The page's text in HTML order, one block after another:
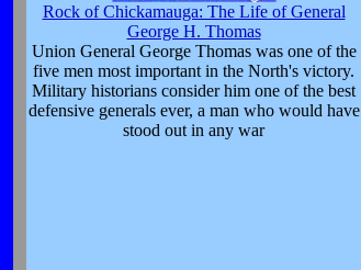
Rock of Chickamauga: The Life of General
George H. Thomas
Union General George Thomas was one of the
five men most important in the North's victory.
Military historians consider him one of the best
defensive generals ever, a man who would have
stood out in any war